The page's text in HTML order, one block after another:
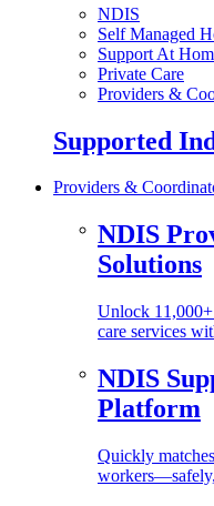
NDIS
Self Managed
Support At
Private Care
Providers &
Supported
Providers &
NDIS
Solutions
Unlock
care services
NDIS
Platform
Quickly